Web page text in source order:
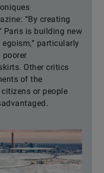
“By creating
Paris is building new
particularly
poorer
Other critics
of the
or people